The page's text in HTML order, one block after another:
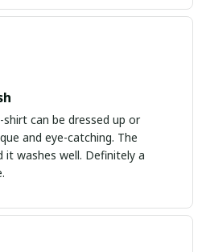
can be dressed up or
and eye-catching. The
washes well. Definitely a